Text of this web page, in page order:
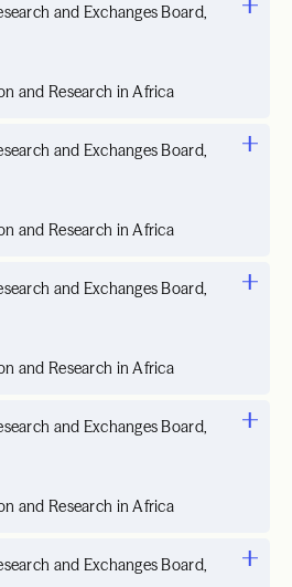
and Exchanges Board,
and Research in Africa
and Exchanges Board,
and Research in Africa
and Exchanges Board,
and Research in Africa
and Exchanges Board,
and Research in Africa
and Exchanges Board,